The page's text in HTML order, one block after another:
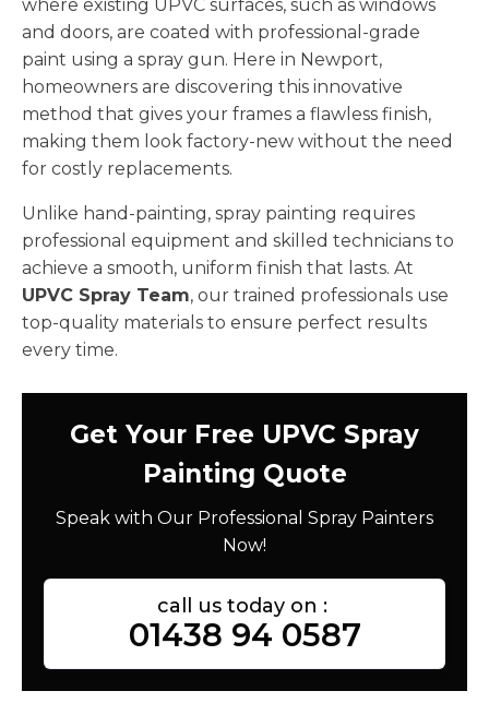
where existing UPVC surfaces, such as windows
and doors, are coated with professional-grade
paint using a spray gun. Here in Newport,
homeowners are discovering this innovative
method that gives your frames a flawless finish,
making them look factory-new without the need
for costly replacements.
Unlike hand-painting, spray painting requires
professional equipment and skilled technicians to
achieve a smooth, uniform finish that lasts. At
UPVC Spray Team, our trained professionals use
top-quality materials to ensure perfect results
every time.
Get Your Free UPVC Spray
Painting Quote
Speak with Our Professional Spray Painters
Now!
call us today on :
01438 94 0587